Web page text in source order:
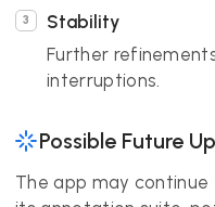
Stability
Further
interruptions.
Possible Future
The app may